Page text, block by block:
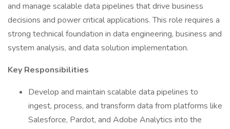
and manage scalable data pipelines that drive business
decisions and power critical applications. This role requires a
strong technical foundation in data engineering, business and
system analysis, and data solution implementation.
Key Responsibilities
Develop and maintain scalable data pipelines to
ingest, process, and transform data from platforms like
Salesforce, Pardot, and Adobe Analytics into the